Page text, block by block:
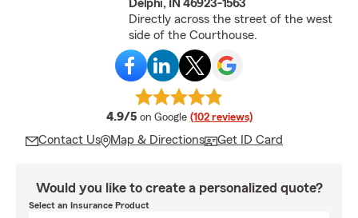
Delphi, IN 46923-1563
Directly across the street of the west
side of the Courthouse.
4.9/5 average rating
on Google (102 reviews)
Contact Us Map & Directions Get ID Card
Would you like to create a personalized quote?
Select an Insurance Product